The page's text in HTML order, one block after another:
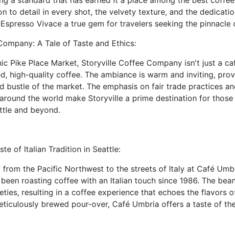
to detail in every shot, the velvety texture, and the
Vivace a true gem for travelers seeking the
A Tale of Taste and Ethics:
Pike Place Market, Storyville Coffee Company isn't just a
high-quality coffee. The ambiance is warm and inviting,
bustle of the market. The emphasis on fair trade practices
the world make Storyville a prime destination for
and beyond.
of Italian Tradition in Seattle:
from the Pacific Northwest to the streets of Italy at Café
roasting coffee with an Italian touch since 1986. The
resulting in a coffee experience that echoes the flavors
brewed pour-over, Café Umbria offers a taste of